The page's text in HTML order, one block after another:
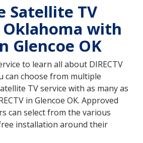
Satellite TV
Oklahoma with
Glencoe OK
to learn all about DIRECTV
can choose from multiple
TV service with as many as
in Glencoe OK. Approved
can select from the various
installation around their